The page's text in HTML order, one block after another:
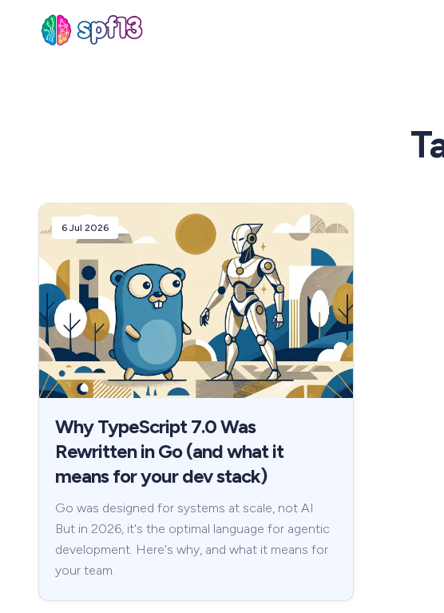
6 Jul 2026
Why TypeScript 7.0 Was
Rewritten in Go (and what it
means for your dev stack)
Go was designed for systems at scale, not AI.
But in 2026, it's the optimal language for agentic
development. Here's why, and what it means for
your team.